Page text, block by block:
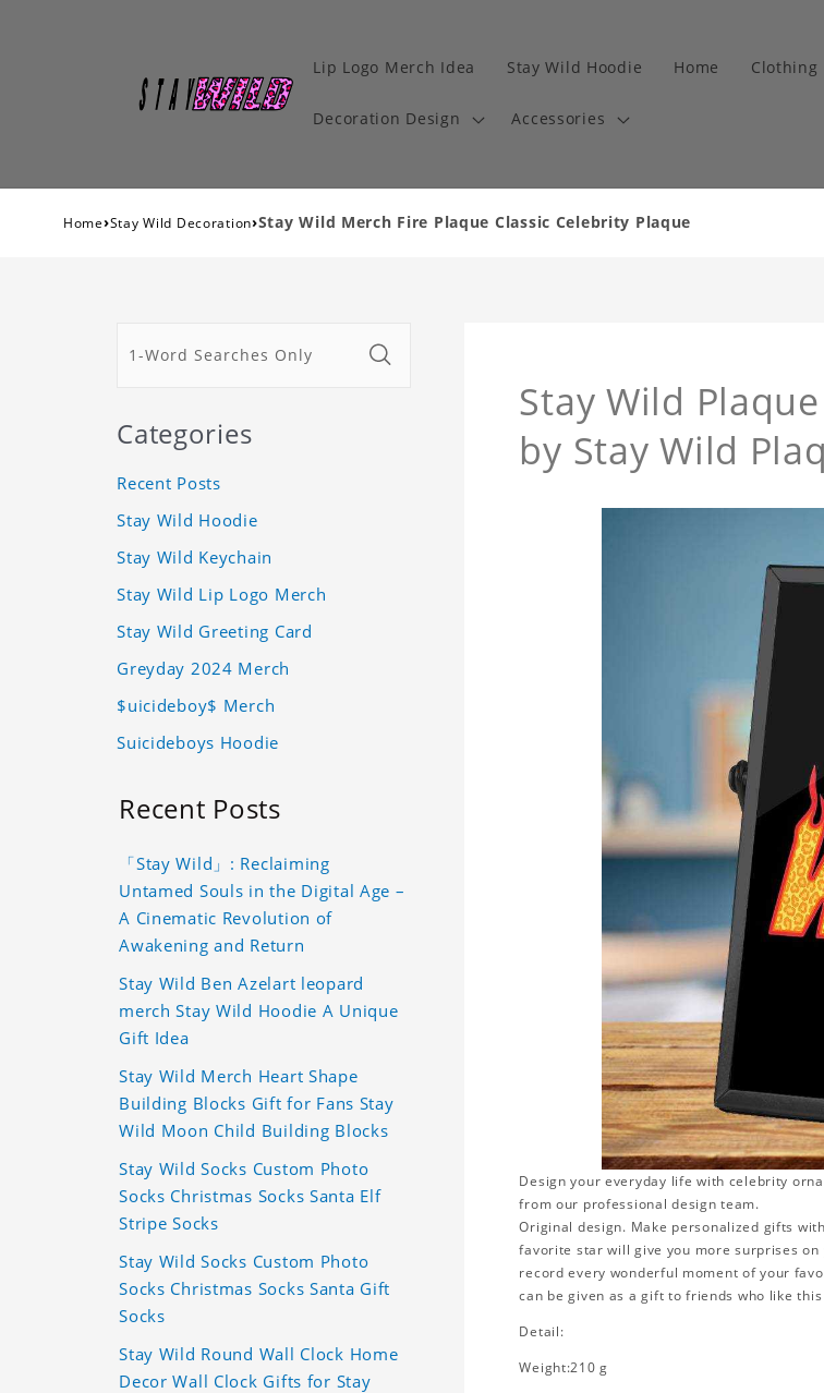
Lip Logo Merch Idea Stay Wild Hoodie Home Clothing
Decoration Design Accessories
Home›Stay Wild Decoration›Stay Wild Merch Fire Plaque Classic Celebrity Plaque
Stay Wild
by Stay Wild
Design your everyday life with celebrity
from our professional design team.
Original design. Make personalized gifts
favorite star will give you more surprises
record every wonderful moment of your
can be given as a gift to friends who like
Detail:
Weight:210 g
Categories
Recent Posts
Stay Wild Hoodie
Stay Wild Keychain
Stay Wild Lip Logo Merch
Stay Wild Greeting Card
Greyday 2024 Merch
$uicideboy$ Merch
Suicideboys Hoodie
Recent Posts
「Stay Wild」: Reclaiming
Untamed Souls in the Digital Age –
A Cinematic Revolution of
Awakening and Return
Stay Wild Ben Azelart leopard
merch Stay Wild Hoodie A Unique
Gift Idea
Stay Wild Merch Heart Shape
Building Blocks Gift for Fans Stay
Wild Moon Child Building Blocks
Stay Wild Socks Custom Photo
Socks Christmas Socks Santa Elf
Stripe Socks
Stay Wild Socks Custom Photo
Socks Christmas Socks Santa Gift
Socks
Stay Wild Round Wall Clock Home
Decor Wall Clock Gifts for Stay